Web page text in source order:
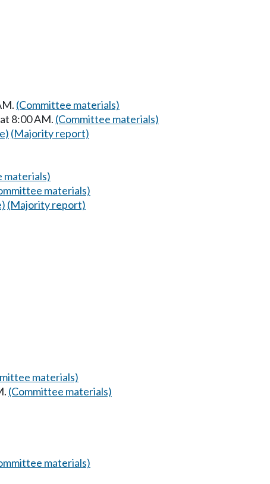
(Committee materials)
8:00 AM. (Committee materials)
(Majority report)
materials)
materials)
(Majority report)
materials)
(Committee materials)
materials)